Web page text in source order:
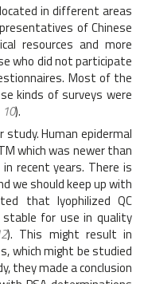
in different areas
of Chinese
resources and more
who did not participate
Most of the
kinds of surveys were
10).
Human epidermal
which was newer than
recent years. There is
we should keep up with
that lyophilized QC
for use in quality
). This might result in
which might be studied
they made a conclusion